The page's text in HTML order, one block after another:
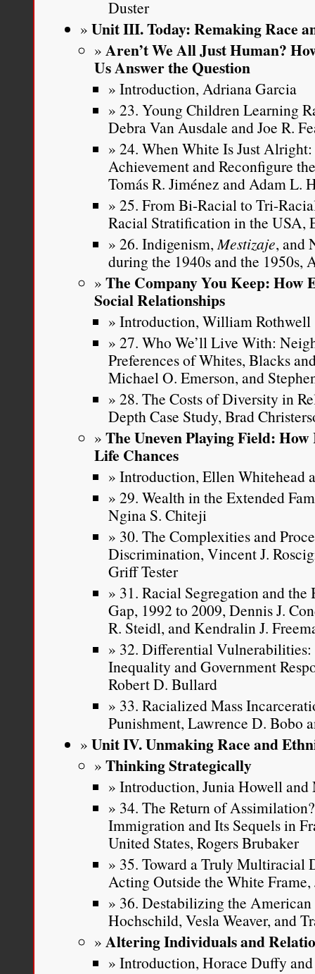
Duster
Unit III. Today: Remaking Race
Aren’t We All Just Human?
Us Answer the Question
Introduction, Adriana Garcia
23. Young Children Learning
Debra Van Ausdale and Joe R.
24. When White Is Just
Achievement and Reconfigure
Tomás R. Jiménez and Adam L.
25. From Bi-Racial to Tri-
Racial Stratification in the USA,
26. Indigenism,Mestizaje, and
during the 1940s and the 1950s,
The Company You Keep: How
Social Relationships
Introduction, William Rothwell
27. Who We’ll Live With:
Preferences of Whites, Blacks
Michael O. Emerson, and
28. The Costs of Diversity in
Depth Case Study, Brad
The Uneven Playing Field:
Life Chances
Introduction, Ellen Whitehead
29. Wealth in the Extended
Ngina S. Chiteji
30. The Complexities and
Discrimination, Vincent J.
Griff Tester
31. Racial Segregation and
Gap, 1992 to 2009, Dennis J.
R. Steidl, and Kendralin J.
32. Differential
Inequality and Government
Robert D. Bullard
33. Racialized Mass
Punishment, Lawrence D. Bobo
Unit IV. Unmaking Race and
Thinking Strategically
Introduction, Junia Howell and
34. The Return of
Immigration and Its Sequels in
United States, Rogers Brubaker
35. Toward a Truly Multiracial
Acting Outside the White Frame,
36. Destabilizing the
Hochschild, Vesla Weaver, and
Altering Individuals and
Introduction, Horace Duffy